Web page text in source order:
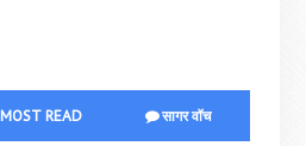
MOST READ सागर वॉच